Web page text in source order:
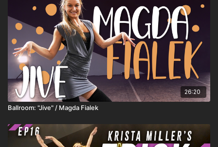
Learn from your favorite instructors:
https://thespace.tv/categories/instructors
See what's Trending:
https://thespace.tv/categories/trending
Top Playlists: https://thespace.tv/categories/top-
playlists
🏆 All Top Watched 2025:
https://thespace.tv/catalog/search?
search=top+watched
26:20
Ballroom: "Jive" / Magda Fialek